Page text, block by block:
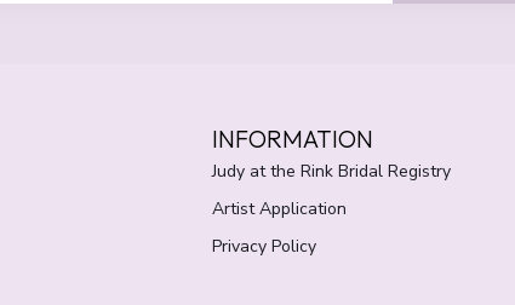
INFORMATION
Judy at the Rink Bridal Registry
Artist Application
Privacy Policy